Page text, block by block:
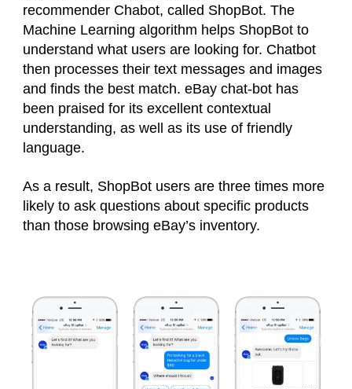
recommender Chabot, called ShopBot. The
Machine Learning algorithm helps ShopBot to
understand what users are looking for. Chatbot
then processes their text messages and images
and finds the best match. eBay chat-bot has
been praised for its excellent contextual
understanding, as well as its use of friendly
language.
As a result, ShopBot users are three times more
likely to ask questions about specific products
than those browsing eBay’s inventory.